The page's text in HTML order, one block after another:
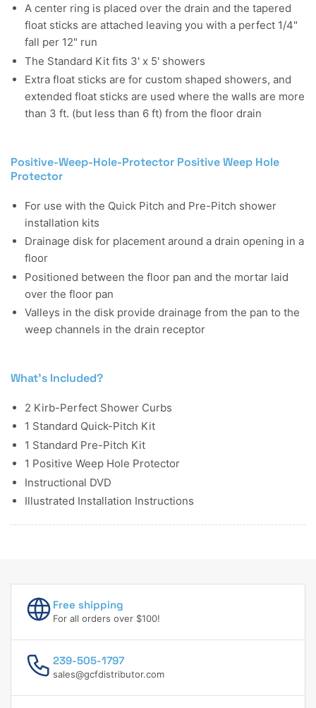
A center ring is placed over the drain and the tapered
float sticks are attached leaving you with a perfect 1/4"
fall per 12" run
The Standard Kit fits 3' x 5' showers
Extra float sticks are for custom shaped showers, and
extended float sticks are used where the walls are more
than 3 ft. (but less than 6 ft) from the floor drain
Positive-Weep-Hole-Protector Positive Weep Hole
Protector
For use with the Quick Pitch and Pre-Pitch shower
installation kits
Drainage disk for placement around a drain opening in a
floor
Positioned between the floor pan and the mortar laid
over the floor pan
Valleys in the disk provide drainage from the pan to the
weep channels in the drain receptor
What's Included?
2 Kirb-Perfect Shower Curbs
1 Standard Quick-Pitch Kit
1 Standard Pre-Pitch Kit
1 Positive Weep Hole Protector
Instructional DVD
Illustrated Installation Instructions
Free shipping
For all orders over $100!
239-505-1797
sales@gcfdistributor.com